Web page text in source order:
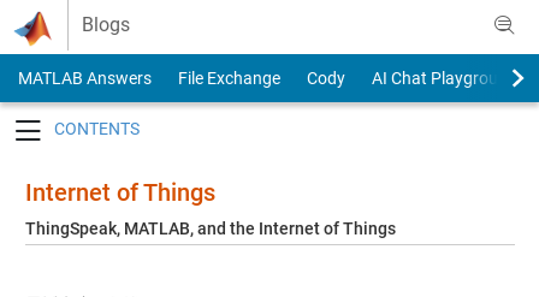
Skip to content
Blogs
MATLAB Answers File Exchange Cody
AI Chat Playground
Internet of Things
ThingSpeak, MATLAB, and the Internet of Things